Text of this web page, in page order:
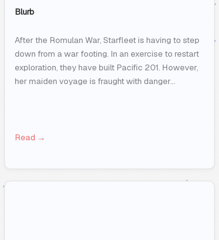
Blurb
After the Romulan War, Starfleet is having to step
down from a war footing. In an exercise to restart
exploration, they have built Pacific 201. However,
her maiden voyage is fraught with danger…
Read →